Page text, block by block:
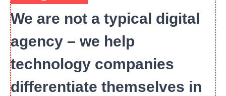
We are not a typical digital
agency – we help
technology companies
differentiate themselves in